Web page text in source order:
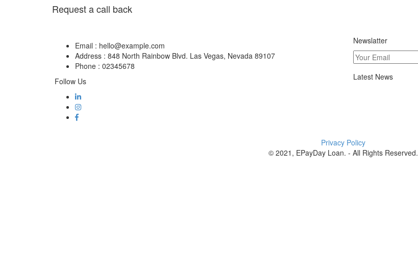
Request a call back
Email : hello@example.com
Address : 848 North Rainbow Blvd. Las Vegas, Nevada 89107
Phone : 02345678
Follow Us
Newslatter
Latest News
Privacy Policy
© 2021, EPayDay Loan. - All Rights Reserved.